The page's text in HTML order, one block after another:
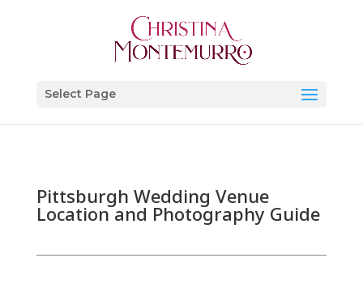
Select Page
Pittsburgh Wedding Venue
Location and Photography Guide